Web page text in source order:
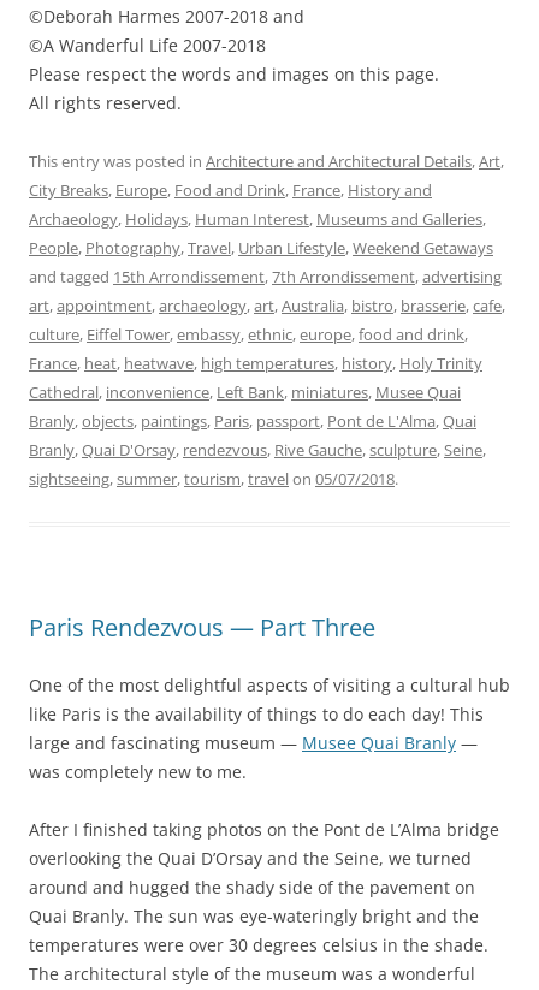
©Deborah Harmes 2007-2018 and
©A Wanderful Life 2007-2018
Please respect the words and images on this page.
All rights reserved.
This entry was posted in Architecture and Architectural Details,Art,
City Breaks, Europe, Food and Drink, France, History and
Archaeology, Holidays, Human Interest, Museums and Galleries,
People, Photography,Travel, Urban Lifestyle,Weekend Getaways
and tagged 15th Arrondissement,7th Arrondissement,advertising
art,appointment,archaeology,art,Australia, bistro, brasserie,cafe,
culture, Eiffel Tower,embassy,ethnic,europe,food and drink,
France, heat, heatwave, high temperatures, history, Holy Trinity
Cathedral, inconvenience, Left Bank, miniatures, Musee Quai
Branly,objects, paintings, Paris, passport, Pont de L'Alma,Quai
Branly,Quai D'Orsay, rendezvous, Rive Gauche,sculpture,Seine,
sightseeing,summer,tourism,travelon 05/07/2018.
Paris Rendezvous — Part Three
One of the most delightful aspects of visiting a cultural hub
like Paris is the availability of things to do each day! This
large and fascinating museum — Musee Quai Branly —
was completely new to me.
After I finished taking photos on the Pont de L’Alma bridge
overlooking the Quai D’Orsay and the Seine, we turned
around and hugged the shady side of the pavement on
Quai Branly. The sun was eye-wateringly bright and the
temperatures were over 30 degrees celsius in the shade.
The architectural style of the museum was a wonderful